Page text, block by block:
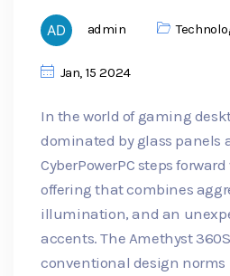
admin
Jan, 15 2024
In the world of gaming
dominated by glass panels
CyberPowerPC steps
offering that combines
illumination, and an
accents. The Amethyst
conventional design